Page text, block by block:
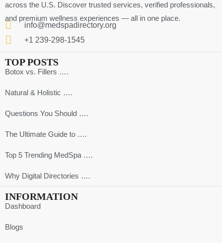
across the U.S. Discover trusted services, verified professionals,
and premium wellness experiences — all in one place.
info@medspadirectory.org
+1 239-298-1545
TOP POSTS
Botox vs. Fillers ….
Natural & Holistic ….
Questions You Should ….
The Ultimate Guide to ….
Top 5 Trending MedSpa ….
Why Digital Directories ….
INFORMATION
Dashboard
Blogs